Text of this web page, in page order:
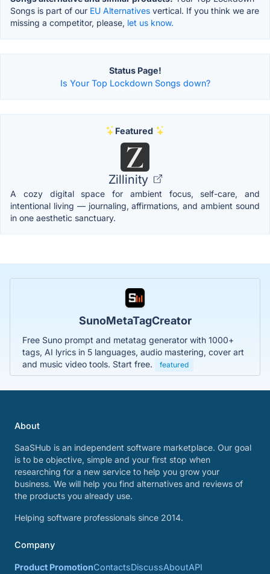
Songs is part of our EU Alternatives vertical. If you think we are
missing a competitor, please, let us know.
Status Page!
Is Your Top Lockdown Songs down?
Featured
Zillinity
A cozy digital space for ambient focus, self-care, and
intentional living — journaling, affirmations, and ambient sound
in one aesthetic sanctuary.
SunoMetaTagCreator
Free Suno prompt and metatag generator with 1000+
tags, AI lyrics in 5 languages, audio mastering, cover art
and music video tools. Start free.
featured
About
SaaSHub is an independent software marketplace. Our goal
is to be objective, simple and your first stop when
researching for a new service to help you grow your
business. We will help you find alternatives and reviews of
the products you already use.
Helping software professionals since 2014.
Company
Product PromotionContactsDiscussAboutAPI